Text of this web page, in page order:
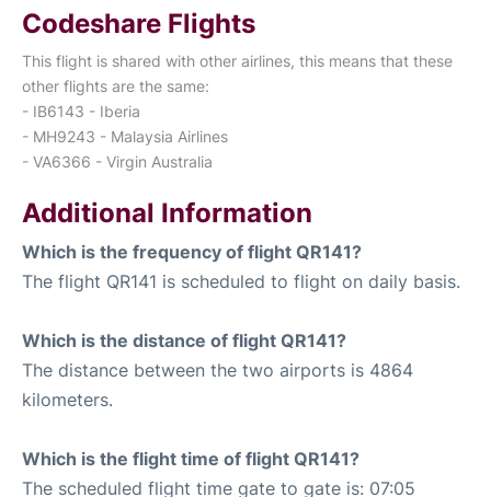
Codeshare Flights
This flight is shared with other airlines, this means that these
other flights are the same:
- IB6143 - Iberia
- MH9243 - Malaysia Airlines
- VA6366 - Virgin Australia
Additional Information
Which is the frequency of flight QR141?
The flight QR141 is scheduled to flight on daily basis.
Which is the distance of flight QR141?
The distance between the two airports is 4864
kilometers.
Which is the flight time of flight QR141?
The scheduled flight time gate to gate is: 07:05